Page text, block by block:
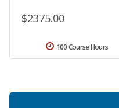
$2375.00
100 Course Hours